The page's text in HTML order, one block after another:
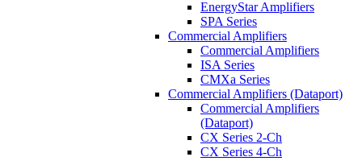
EnergyStar Amplifiers
SPA Series
Commercial Amplifiers
Commercial Amplifiers
ISA Series
CMXa Series
Commercial Amplifiers (Dataport)
Commercial Amplifiers
(Dataport)
CX Series 2-Ch
CX Series 4-Ch